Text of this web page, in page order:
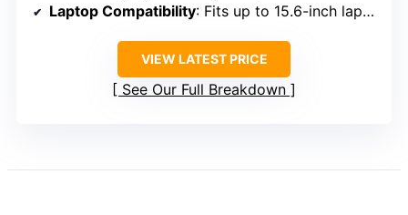
Laptop Compatibility: Fits up to 15.6-inch laptops
VIEW LATEST PRICE
See Our Full Breakdown